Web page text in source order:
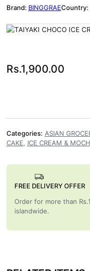
BINGGRAE
Rs.1,900.00
Categories: ASIAN
CAKE, ICE CREAM &
FREE DELIVERY OFFER
Order for more than
islandwide.